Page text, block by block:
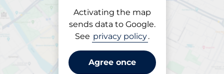
Activating the map
sends data to Google.
See privacy policy.
Agree once
Parking at location
Esbogatan 12-18